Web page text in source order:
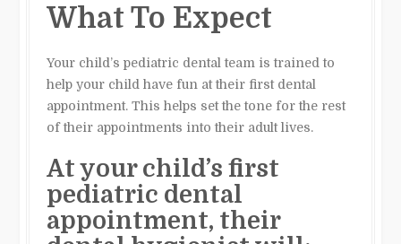
What To Expect
Your child’s pediatric dental team is trained to
help your child have fun at their first dental
appointment. This helps set the tone for the rest
of their appointments into their adult lives.
At your child’s first
pediatric dental
appointment, their